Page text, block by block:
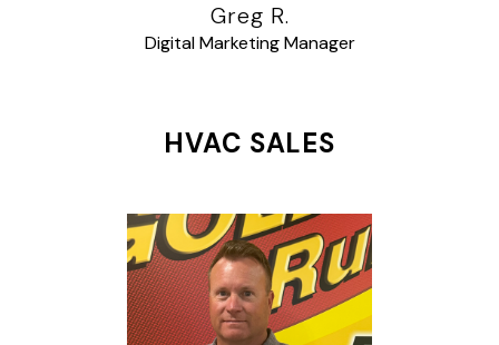
Greg R.
Digital Marketing Manager
HVAC SALES